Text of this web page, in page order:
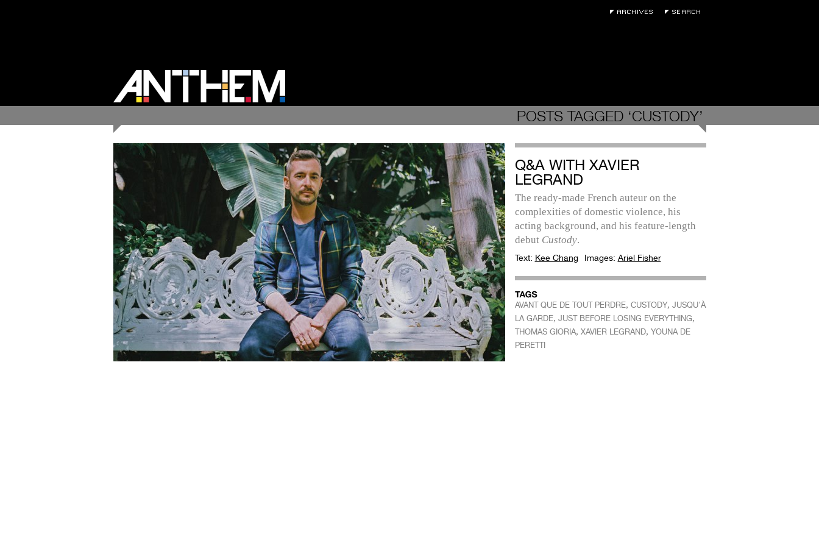
POSTS TAGGED ‘CUSTODY’
Q&A WITH XAVIER
LEGRAND
The ready-made French auteur on the
complexities of domestic violence, his
acting background, and his feature-length
debut Custody.
Text: Kee Chang Images: Ariel Fisher
AVANT QUE DE TOUT PERDRE, CUSTODY, JUSQU'À
LA GARDE, JUST BEFORE LOSING EVERYTHING,
THOMAS GIORIA, XAVIER LEGRAND, YOUNA DE
PERETTI